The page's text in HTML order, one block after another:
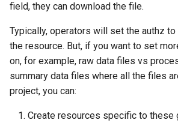
field, they can download the file.
Typically, operators will set the authz
the resource. But, if you want to set
on, for example, raw data files vs
summary data files where all the files
project, you can:
Create resources specific to these